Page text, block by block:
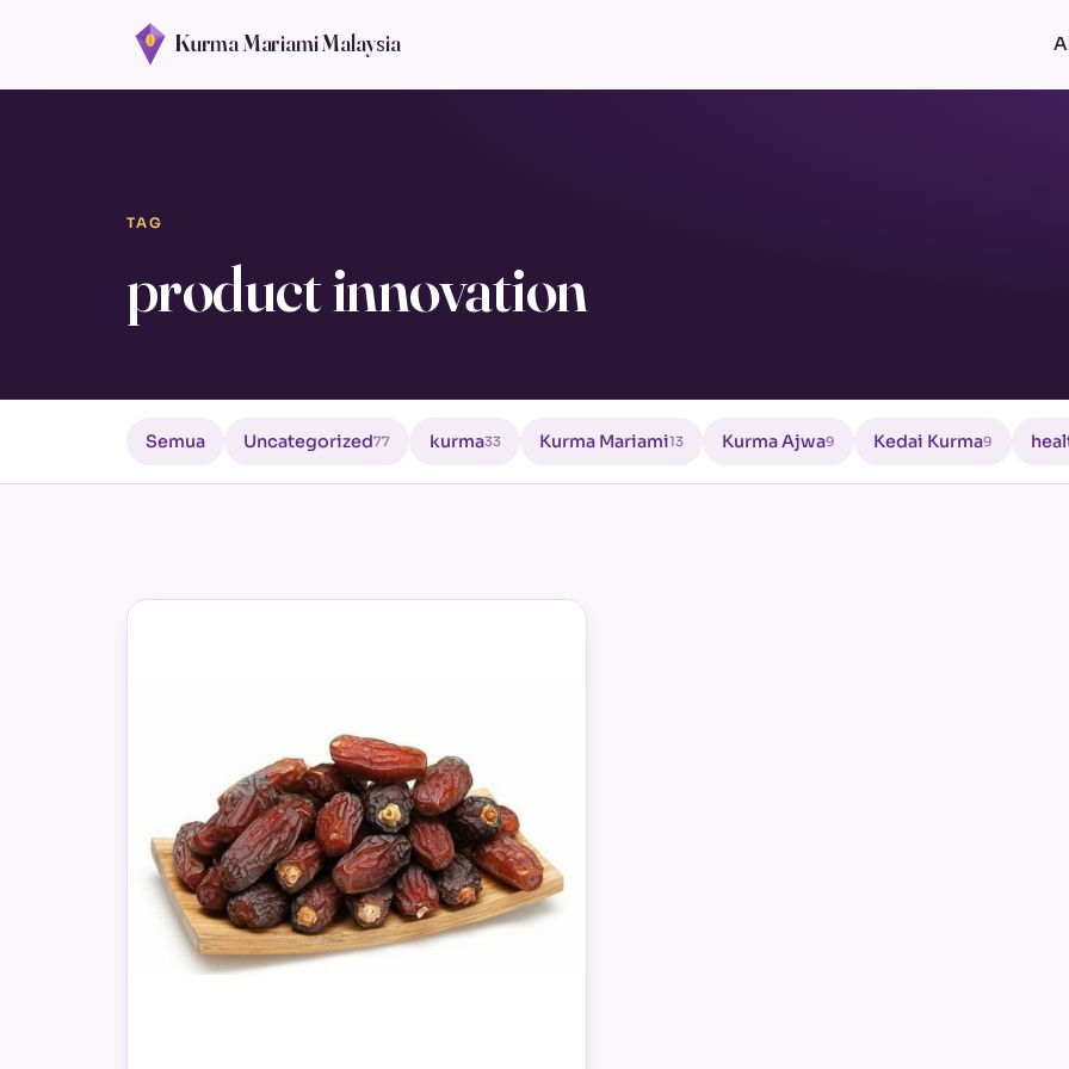
Kurma Mariami Malaysia
TAG
product innovation
Semua Uncategorized77 kurma33 Kurma Mariami13 Kurma Ajwa9 Kedai Kurma9